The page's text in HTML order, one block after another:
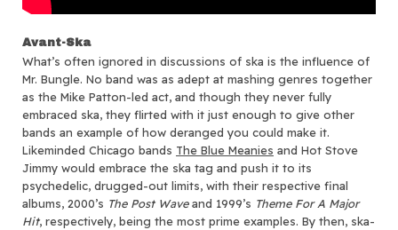
Avant-Ska
What’s often ignored in discussions of ska is the influence of
Mr. Bungle. No band was as adept at mashing genres together
as the Mike Patton-led act, and though they never fully
embraced ska, they flirted with it just enough to give other
bands an example of how deranged you could make it.
Likeminded Chicago bands The Blue Meanies and Hot Stove
Jimmy would embrace the ska tag and push it to its
psychedelic, drugged-out limits, with their respective final
albums, 2000’s The Post Waveand 1999’s Theme For A Major
Hit, respectively, being the most prime examples. By then, ska-